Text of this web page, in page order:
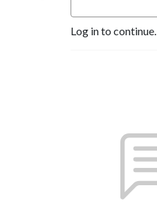
Log in to continue.